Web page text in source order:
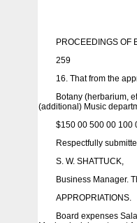
PROCEEDINGS OF
259
16. That from the
Botany (herbarium,
(additional) Music
$150 00 500 00 100
Respectfully
S. W. SHATTUCK,
Business Manager.
APPROPRIATIONS.
Board expenses